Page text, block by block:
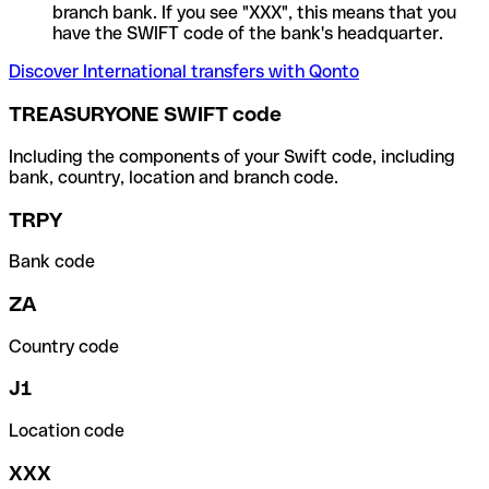
branch bank. If you see "XXX", this means that you
have the SWIFT code of the bank's headquarter.
Discover International transfers with Qonto
TREASURYONE SWIFT code
Including the components of your Swift code, including
bank, country, location and branch code.
TRPY
Bank code
ZA
Country code
J1
Location code
XXX